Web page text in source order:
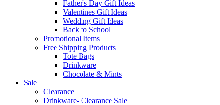
Father's Day Gift Ideas
Valentines Gift Ideas
Wedding Gift Ideas
Back to School
Promotional Items
Free Shipping Products
Tote Bags
Drinkware
Chocolate & Mints
Sale
Clearance
Drinkware- Clearance Sale